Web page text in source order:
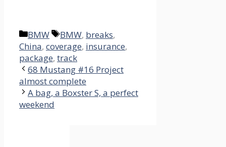
Categories
BMW Tags
BMW, breaks,
China, coverage, insurance,
package, track
68 Mustang #16 Project
almost complete
A bag, a Boxster S, a perfect
weekend